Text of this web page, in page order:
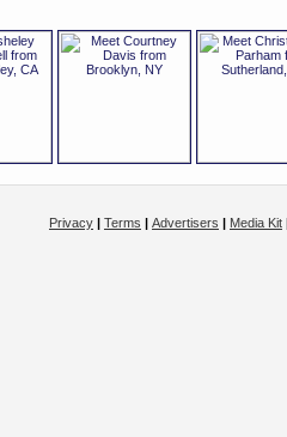
Privacy | Terms | Advertisers | Media Kit